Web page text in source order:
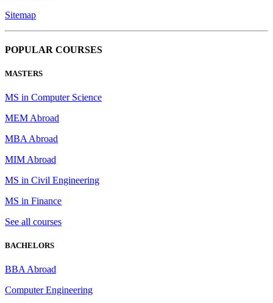
Sitemap
POPULAR COURSES
MASTERS
MS in Computer Science
MEM Abroad
MBA Abroad
MIM Abroad
MS in Civil Engineering
MS in Finance
See all courses
BACHELORS
BBA Abroad
Computer Engineering